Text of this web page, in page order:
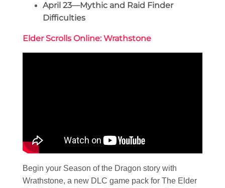
April 23—Mythic and Raid Finder
Difficulties
Elder Scrolls Online: Wrathstone
Begin your Season of the Dragon story with
Wrathstone, a new DLC game pack for The Elder